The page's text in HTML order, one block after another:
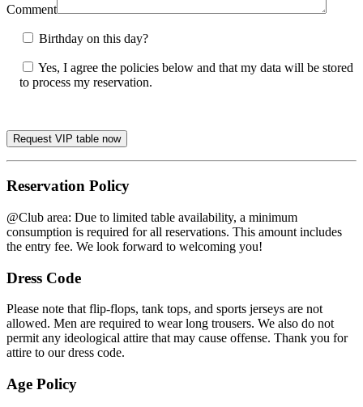
Comment
Birthday on this day?
Yes, I agree the policies below and that my data will be stored
to process my reservation.
Reservation Policy
@Club area: Due to limited table availability, a minimum
consumption is required for all reservations. This amount includes
the entry fee. We look forward to welcoming you!
Dress Code
Please note that flip-flops, tank tops, and sports jerseys are not
allowed. Men are required to wear long trousers. We also do not
permit any ideological attire that may cause offense. Thank you for
attire to our dress code.
Age Policy